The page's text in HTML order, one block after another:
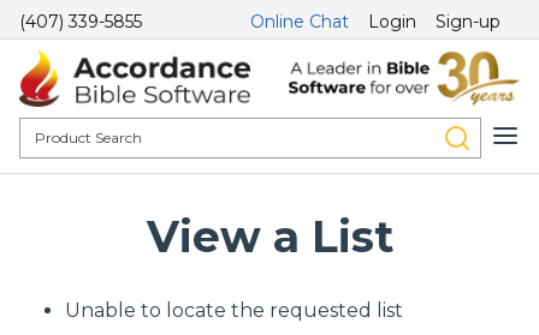
(407) 339-5855 Online Chat Login Sign-up
View a List
Unable to locate the requested list